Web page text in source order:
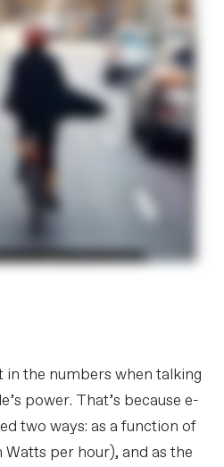
in the numbers when talking
power. That’s because e-
two ways: as a function of
per hour), and as the